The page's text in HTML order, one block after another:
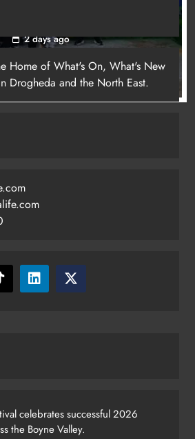
in Drogheda
2 days ago
Home of What's On, What's New
Drogheda and the North East.
celebrates successful 2026
the Boyne Valley.